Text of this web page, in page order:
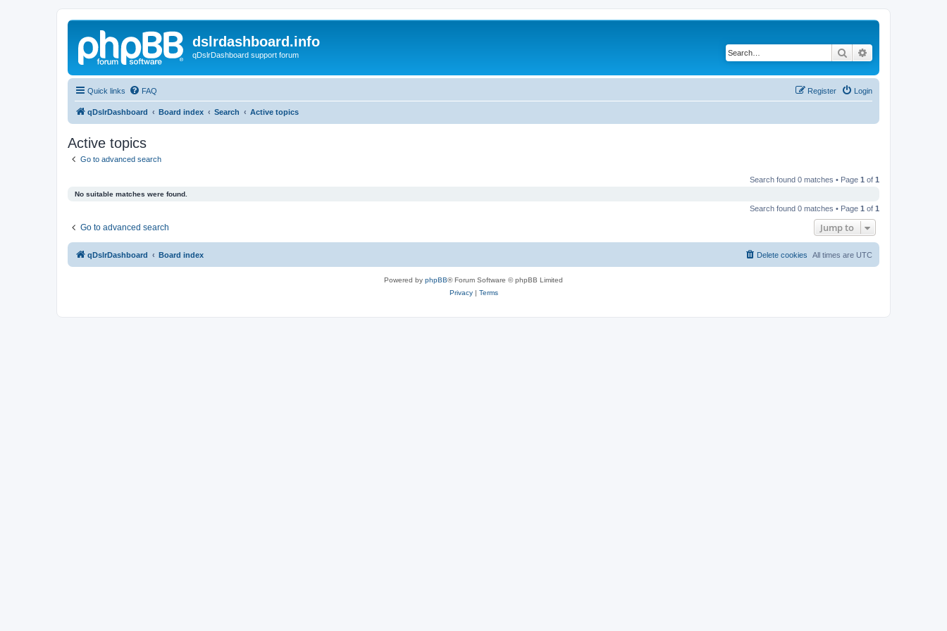
dslrdashboard.info
qDslrDashboard support forum Search
Quick links FAQ Login
Register
qDslrDashboard Board index Search Active topics
Active topics
Go to advanced search
Search found 0 matches • Page 1 of 1
No suitable matches were found.
Search found 0 matches • Page 1 of 1
Go to advanced search Jump to
qDslrDashboard Board index All times are UTC
Delete cookies
Powered by phpBB® Forum Software © phpBB Limited
Privacy| Terms